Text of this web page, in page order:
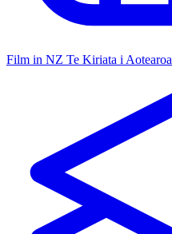
Film in NZ Te Kiriata i Aotearoa